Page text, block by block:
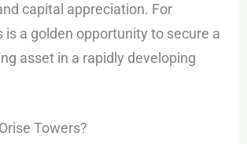
capital appreciation. For
is a golden opportunity to secure a
asset in a rapidly developing
Towers?